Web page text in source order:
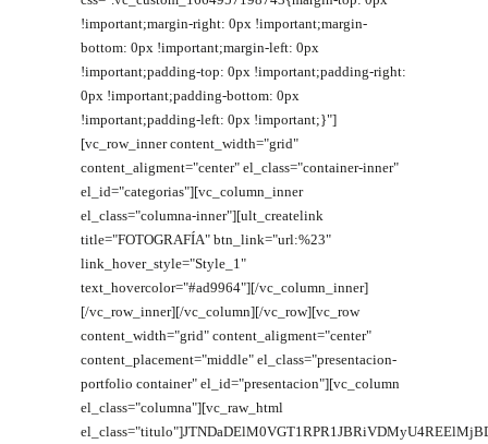
!important;margin-right: 0px !important;margin-
bottom: 0px !important;margin-left: 0px
!important;padding-top: 0px !important;padding-right:
0px !important;padding-bottom: 0px
!important;padding-left: 0px !important;}"]
[vc_row_inner content_width="grid"
content_aligment="center" el_class="container-inner"
el_id="categorias"][vc_column_inner
el_class="columna-inner"][ult_createlink
title="FOTOGRAFÍA" btn_link="url:%23"
link_hover_style="Style_1"
text_hovercolor="#ad9964"][/vc_column_inner]
[/vc_row_inner][/vc_column][/vc_row][vc_row
content_width="grid" content_aligment="center"
content_placement="middle" el_class="presentacion-
portfolio container" el_id="presentacion"][vc_column
el_class="columna"][vc_raw_html